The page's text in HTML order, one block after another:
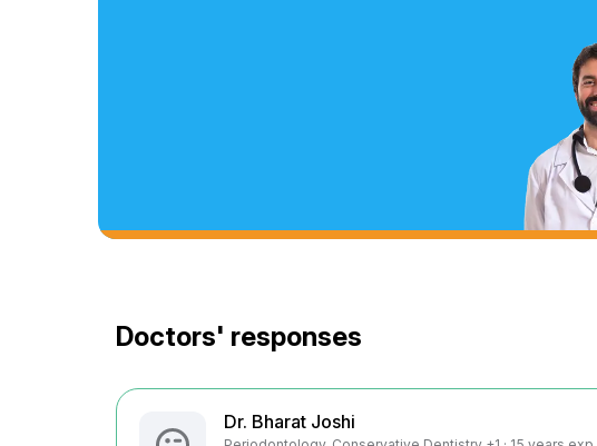
Doctors' responses
Dr. Bharat Joshi